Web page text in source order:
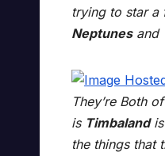
trying to star a
Neptunesand
They’re Both
is Timbalandis
the things that